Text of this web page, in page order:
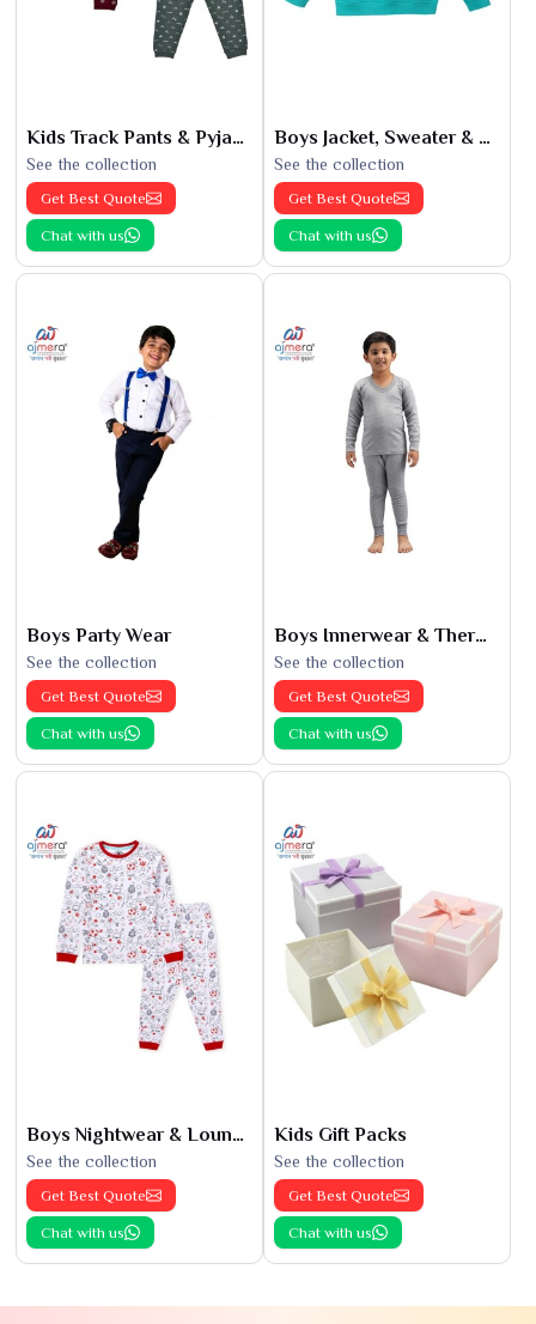
Kids Track Pants & Pyjamas
See the collection
Get Best Quote
Chat with us
Boys Jacket, Sweater & Sweatshirts
See the collection
Get Best Quote
Chat with us
Boys Party Wear
See the collection
Get Best Quote
Chat with us
Boys Innerwear & Thermals
See the collection
Get Best Quote
Chat with us
Boys Nightwear & Loungewear
See the collection
Get Best Quote
Chat with us
Kids Gift Packs
See the collection
Get Best Quote
Chat with us